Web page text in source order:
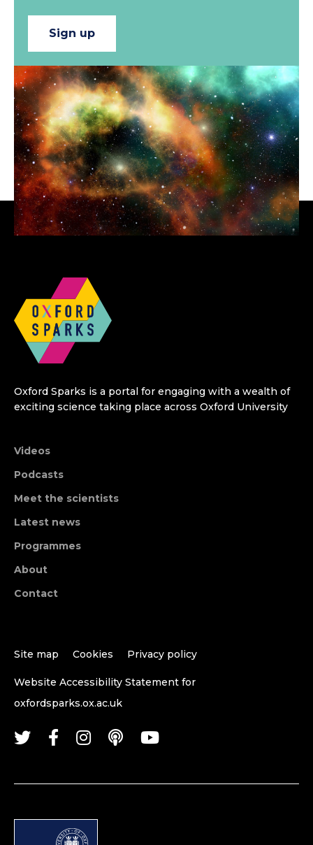
Sign up
Oxford Sparks is a portal for engaging with a wealth of
exciting science taking place across Oxford University
Videos
Podcasts
Meet the scientists
Latest news
Programmes
About
Contact
Site map Cookies Privacy policy
Website Accessibility Statement for
oxfordsparks.ox.ac.uk